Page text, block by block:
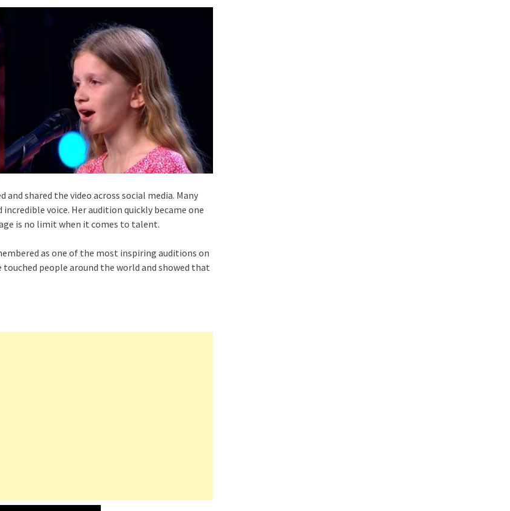
shared the video across social media. Many
voice. Her audition quickly became one
is no limit when it comes to talent.
as one of the most inspiring auditions on
people around the world and showed that